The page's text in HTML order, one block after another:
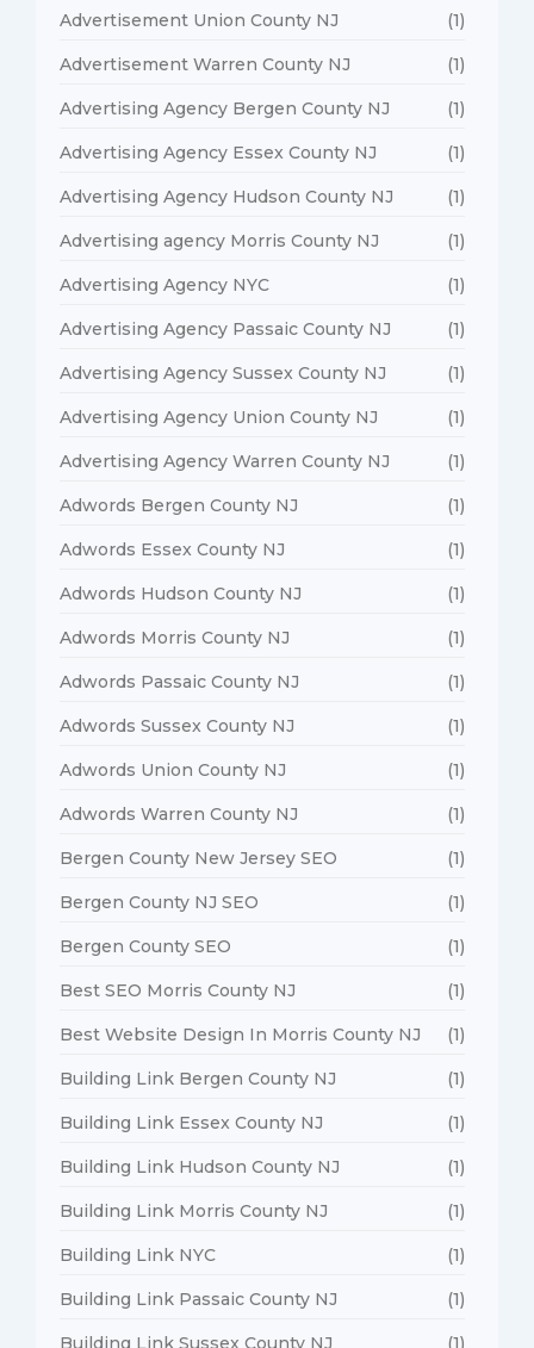
Advertisement Union County NJ (1)
Advertisement Warren County NJ (1)
Advertising Agency Bergen County NJ (1)
Advertising Agency Essex County NJ (1)
Advertising Agency Hudson County NJ (1)
Advertising agency Morris County NJ (1)
Advertising Agency NYC (1)
Advertising Agency Passaic County NJ (1)
Advertising Agency Sussex County NJ (1)
Advertising Agency Union County NJ (1)
Advertising Agency Warren County NJ (1)
Adwords Bergen County NJ (1)
Adwords Essex County NJ (1)
Adwords Hudson County NJ (1)
Adwords Morris County NJ (1)
Adwords Passaic County NJ (1)
Adwords Sussex County NJ (1)
Adwords Union County NJ (1)
Adwords Warren County NJ (1)
Bergen County New Jersey SEO (1)
Bergen County NJ SEO (1)
Bergen County SEO (1)
Best SEO Morris County NJ (1)
Best Website Design In Morris County NJ (1)
Building Link Bergen County NJ (1)
Building Link Essex County NJ (1)
Building Link Hudson County NJ (1)
Building Link Morris County NJ (1)
Building Link NYC (1)
Building Link Passaic County NJ (1)
Building Link Sussex County NJ (1)